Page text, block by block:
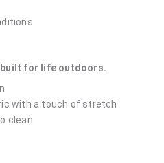
built for life outdoors.
with a touch of stretch
clean